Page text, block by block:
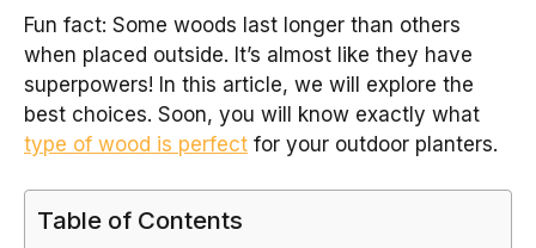
Fun fact: Some woods last longer than others
when placed outside. It’s almost like they have
superpowers! In this article, we will explore the
best choices. Soon, you will know exactly what
type of wood is perfect for your outdoor planters.
Table of Contents